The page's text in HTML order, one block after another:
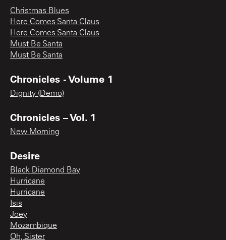
Christmas Blues
Here Comes Santa Claus
Here Comes Santa Claus
Must Be Santa
Must Be Santa
Chronicles - Volume 1
Dignity (Demo)
Chronicles – Vol. 1
New Morning
Desire
Black Diamond Bay
Hurricane
Hurricane
Isis
Joey
Mozambique
Oh, Sister